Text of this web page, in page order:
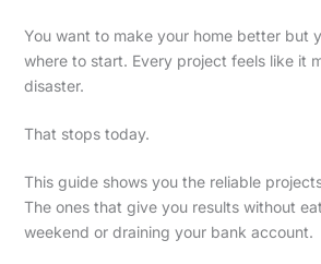
You want to make your home better but
where to start. Every project feels like it
disaster.
That stops today.
This guide shows you the reliable
The ones that give you results without
weekend or draining your bank account.